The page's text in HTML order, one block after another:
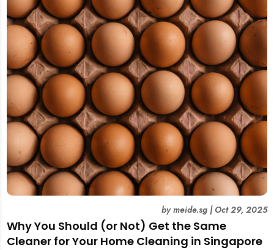
Why You Should (or Not) Get the Same
Cleaner for Your Home Cleaning in Singapore
bymeide.sg| Oct 29, 2025